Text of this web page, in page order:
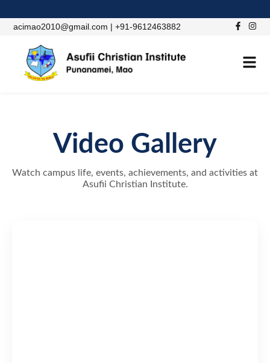
acimao2010@gmail.com | +91-9612463882
Video Gallery
Watch campus life, events, achievements, and activities at
Asufii Christian Institute.